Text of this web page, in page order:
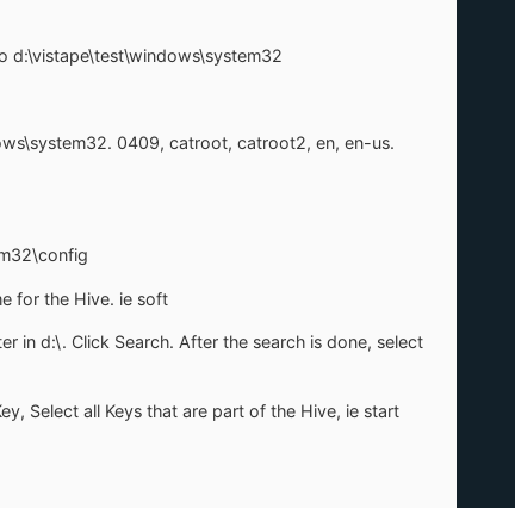
d:\vistape\test\windows\system32
0409, catroot, catroot2, en, en-us.
for the Hive. ie soft
in d:\. Click Search. After the search is done, select
Select all Keys that are part of the Hive, ie start